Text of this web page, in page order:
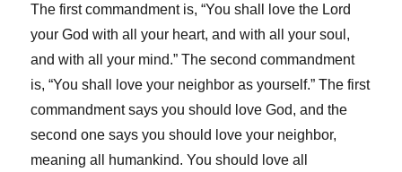
The first commandment is, “You shall love the Lord
your God with all your heart, and with all your soul,
and with all your mind.” The second commandment
is, “You shall love your neighbor as yourself.” The first
commandment says you should love God, and the
second one says you should love your neighbor,
meaning all humankind. You should love all